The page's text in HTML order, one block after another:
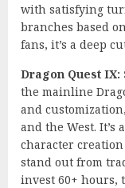
with satisfying
branches based
fans, it’s a deep
Dragon Quest
the mainline
and
and the West.
character
stand out from
invest 60+ hours,